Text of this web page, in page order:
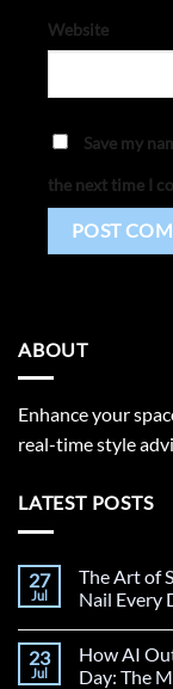
Website
Save my
the next time I
ABOUT
Enhance your
real-time style
LATEST POSTS
27
Jul
The Art of
Nail Every
23
Jul
How AI
Day: The